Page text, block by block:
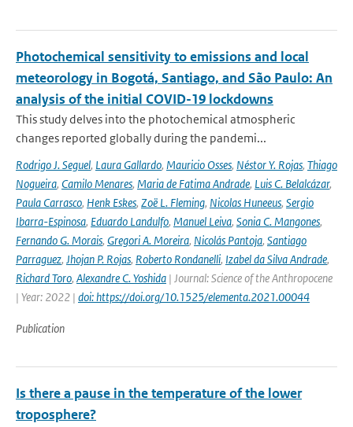
Photochemical sensitivity to emissions and local
meteorology in Bogotá, Santiago, and São Paulo: An
analysis of the initial COVID-19 lockdowns
This study delves into the photochemical atmospheric
changes reported globally during the pandemi...
Rodrigo J. Seguel, Laura Gallardo, Mauricio Osses, Néstor Y. Rojas, Thiago
Nogueira, Camilo Menares, Maria de Fatima Andrade, Luis C. Belalcázar,
Paula Carrasco, Henk Eskes, Zoë L. Fleming, Nicolas Huneeus, Sergio
Ibarra-Espinosa, Eduardo Landulfo, Manuel Leiva, Sonia C. Mangones,
Fernando G. Morais, Gregori A. Moreira, Nicolás Pantoja, Santiago
Parraguez, Jhojan P. Rojas, Roberto Rondanelli, Izabel da Silva Andrade,
Richard Toro, Alexandre C. Yoshida | Journal: Science of the Anthropocene
| Year: 2022 | doi: https://doi.org/10.1525/elementa.2021.00044
Publication
Is there a pause in the temperature of the lower
troposphere?